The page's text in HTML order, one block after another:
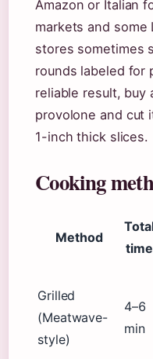
Amazon or Italian
markets and some
stores sometimes
rounds labeled for
reliable result, buy
provolone and
1-inch thick slices.
Cooking
Method
time
Grilled
(Meatwave-
style)
4–6
min